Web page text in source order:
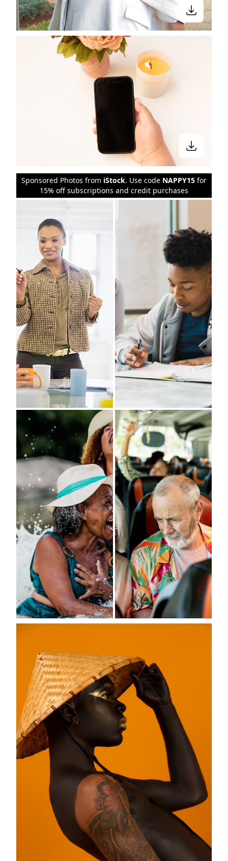
Sponsored Photos from iStock. Use code NAPPY15 for
15% off subscriptions and credit purchases